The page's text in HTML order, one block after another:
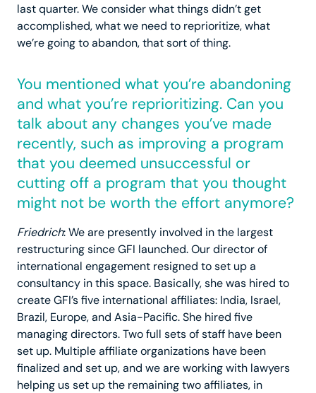
last quarter. We consider what things didn’t get
accomplished, what we need to reprioritize, what
we’re going to abandon, that sort of thing.
You mentioned what you’re abandoning
and what you’re reprioritizing. Can you
talk about any changes you’ve made
recently, such as improving a program
that you deemed unsuccessful or
cutting off a program that you thought
might not be worth the effort anymore?
Friedrich: We are presently involved in the largest
restructuring since GFI launched. Our director of
international engagement resigned to set up a
consultancy in this space. Basically, she was hired to
create GFI’s five international affiliates: India, Israel,
Brazil, Europe, and Asia-Pacific. She hired five
managing directors. Two full sets of staff have been
set up. Multiple affiliate organizations have been
finalized and set up, and we are working with lawyers
helping us set up the remaining two affiliates, in